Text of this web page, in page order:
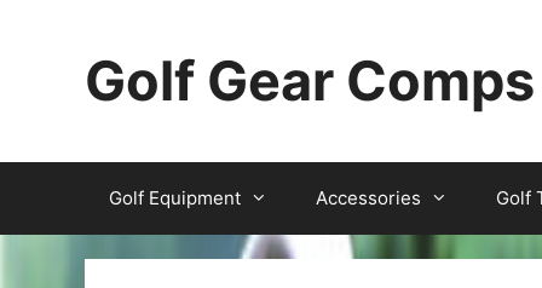
Golf Gear Comps
Golf Equipment Accessories Golf